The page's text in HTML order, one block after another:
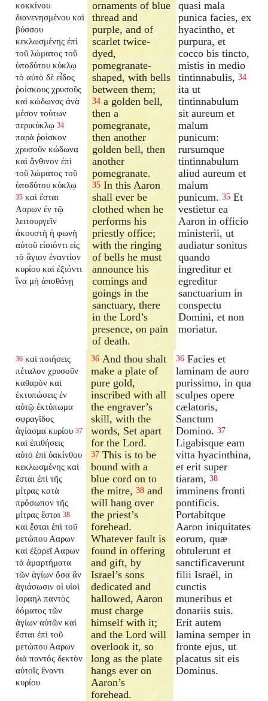
κοκκίνου
διανενησμένου καὶ
βύσσου
κεκλωσμένης ἐπὶ
τοῦ λώματος τοῦ
ὑποδύτου κύκλῳ
τὸ αὐτὸ δὲ εἶδος
ῥοίσκους χρυσοῦς
καὶ κώδωνας ἀνὰ
μέσον τούτων
περικύκλῳ 34
παρὰ ῥοίσκον
χρυσοῦν κώδωνα
καὶ ἄνθινον ἐπὶ
τοῦ λώματος τοῦ
ὑποδύτου κύκλῳ
35 καὶ ἔσται
Ααρων ἐν τῷ
λειτουργεῖν
ἀκουστὴ ἡ φωνὴ
αὐτοῦ εἰσιόντι εἰς
τὸ ἅγιον ἐναντίον
κυρίου καὶ ἐξιόντι
ἵνα μὴ ἀποθάνῃ
ornaments of blue
thread and
purple, and of
scarlet twice-
dyed,
pomegranate-
shaped, with bells
between them;
34 a golden bell,
then a
pomegranate,
then another
golden bell, then
another
pomegranate.
35 In this Aaron
shall ever be
clothed when he
performs his
priestly office;
with the ringing
of bells he must
announce his
comings and
goings in the
sanctuary, there
in the Lord’s
presence, on pain
of death.
quasi mala
punica facies, ex
hyacintho, et
purpura, et
cocco bis tincto,
mistis in medio
tintinnabulis, 34
ita ut
tintinnabulum
sit aureum et
malum
punicum:
rursumque
tintinnabulum
aliud aureum et
malum
punicum. 35 Et
vestietur ea
Aaron in officio
ministerii, ut
audiatur sonitus
quando
ingreditur et
egreditur
sanctuarium in
conspectu
Domini, et non
moriatur.
36 καὶ ποιήσεις
πέταλον χρυσοῦν
καθαρὸν καὶ
ἐκτυπώσεις ἐν
αὐτῷ ἐκτύπωμα
σφραγῖδος
ἁγίασμα κυρίου 37
καὶ ἐπιθήσεις
αὐτὸ ἐπὶ ὑακίνθου
κεκλωσμένης καὶ
ἔσται ἐπὶ τῆς
μίτρας κατὰ
πρόσωπον τῆς
μίτρας ἔσται 38
καὶ ἔσται ἐπὶ τοῦ
μετώπου Ααρων
καὶ ἐξαρεῖ Ααρων
τὰ ἁμαρτήματα
τῶν ἁγίων ὅσα ἂν
ἁγιάσωσιν οἱ υἱοὶ
Ισραηλ παντὸς
δόματος τῶν
ἁγίων αὐτῶν καὶ
ἔσται ἐπὶ τοῦ
μετώπου Ααρων
διὰ παντός δεκτὸν
αὐτοῖς ἔναντι
κυρίου
36 And thou shalt
make a plate of
pure gold,
inscribed with all
the engraver’s
skill, with the
words, Set apart
for the Lord.
37 This is to be
bound with a
blue cord on to
the mitre,38 and
will hang over
the priest’s
forehead.
Whatever fault is
found in offering
and gift, by
Israel’s sons
dedicated and
hallowed, Aaron
must charge
himself with it;
and the Lord will
overlook it, so
long as the plate
hangs ever on
Aaron’s
forehead.
36 Facies et
laminam de auro
purissimo, in qua
sculpes opere
cælatoris,
Sanctum
Domino. 37
Ligabisque eam
vitta hyacinthina,
et erit super
tiaram, 38
imminens fronti
pontificis.
Portabitque
Aaron iniquitates
eorum, quæ
obtulerunt et
sanctificaverunt
filii Israël, in
cunctis
muneribus et
donariis suis.
Erit autem
lamina semper in
fronte ejus, ut
placatus sit eis
Dominus.